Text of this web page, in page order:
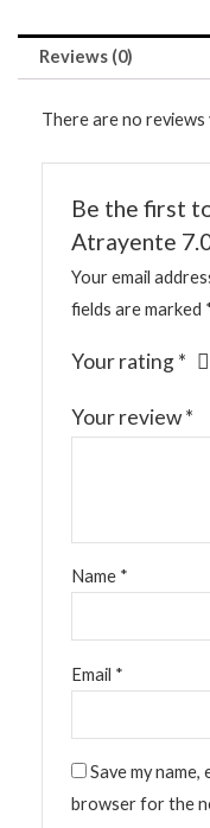
Reviews (0)
There are no reviews
Be the first
Atrayente
Your email
fields are marked
Your rating*
Your review*
Name *
Email *
Save my name,
browser for the